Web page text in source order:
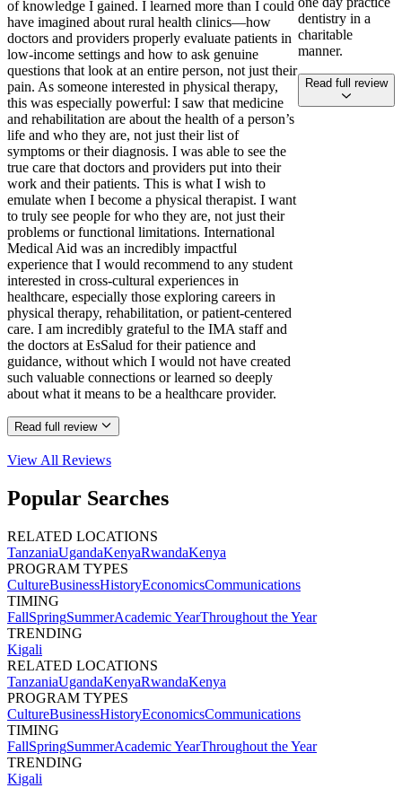
of knowledge I gained. I learned more than I could
have imagined about rural health clinics—how
doctors and providers properly evaluate patients in
low-income settings and how to ask genuine
questions that look at an entire person, not just their
pain. As someone interested in physical therapy,
this was especially powerful: I saw that medicine
and rehabilitation are about the health of a person’s
life and who they are, not just their list of
symptoms or their diagnosis. I was able to see the
true care that doctors and providers put into their
work and their patients. This is what I wish to
emulate when I become a physical therapist. I want
to truly see people for who they are, not just their
problems or functional limitations. International
Medical Aid was an incredibly impactful
experience that I would recommend to any student
interested in cross-cultural experiences in
healthcare, especially those exploring careers in
physical therapy, rehabilitation, or patient-centered
care. I am incredibly grateful to the IMA staff and
the doctors at EsSalud for their patience and
guidance, without which I would not have created
such valuable connections or learned so deeply
about what it means to be a healthcare provider.
Read full review
dentistry in a
charitable
manner.
Read full review
View All Reviews
Popular Searches
RELATED LOCATIONS
TanzaniaUgandaKenyaRwandaKenya
PROGRAM TYPES
CultureBusinessHistoryEconomicsCommunications
TIMING
FallSpringSummerAcademic YearThroughout the Year
TRENDING
Kigali
RELATED LOCATIONS
TanzaniaUgandaKenyaRwandaKenya
PROGRAM TYPES
CultureBusinessHistoryEconomicsCommunications
TIMING
FallSpringSummerAcademic YearThroughout the Year
TRENDING
Kigali